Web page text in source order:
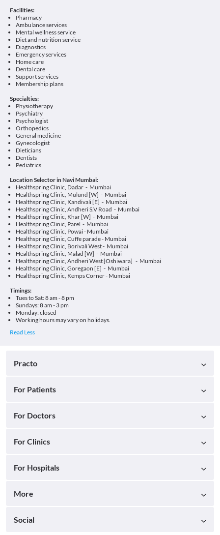
Facilities:
Pharmacy
Ambulance services
Mental wellness service
Diet and nutrition service
Diagnostics
Emergency services
Home care
Dental care
Support services
Membership plans
Specialties:
Physiotherapy
Psychiatry
Psychologist
Orthopedics
General medicine
Gynecologist
Dieticians
Dentists
Pediatrics
Location Selector in Navi Mumbai:
Healthspring Clinic, Dadar - Mumbai
Healthspring Clinic, Mulund [W] - Mumbai
Healthspring Clinic, Kandivali [E] - Mumbai
Healthspring Clinic, Andheri S.V Road - Mumbai
Healthspring Clinic, Khar [W] - Mumbai
Healthspring Clinic, Parel - Mumbai
Healthspring Clinic, Powai - Mumbai
Healthspring Clinic, Cuffe parade - Mumbai
Healthspring Clinic, Borivali West - Mumbai
Healthspring Clinic, Malad [W] - Mumbai
Healthspring Clinic, Andheri West [Oshiwara] - Mumbai
Healthspring Clinic, Goregaon [E] - Mumbai
Healthspring Clinic, Kemps Corner - Mumbai
Timings:
Tues to Sat: 8 am - 8 pm
Sundays: 8 am - 3 pm
Monday: closed
Working hours may vary on holidays.
Practo
For Patients
For Doctors
For Clinics
For Hospitals
More
Social